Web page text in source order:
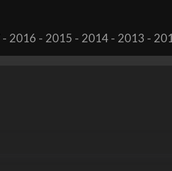
- 2016 - 2015 - 2014 - 2013 -